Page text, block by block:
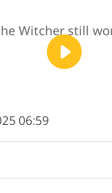
Witcher still
06:59